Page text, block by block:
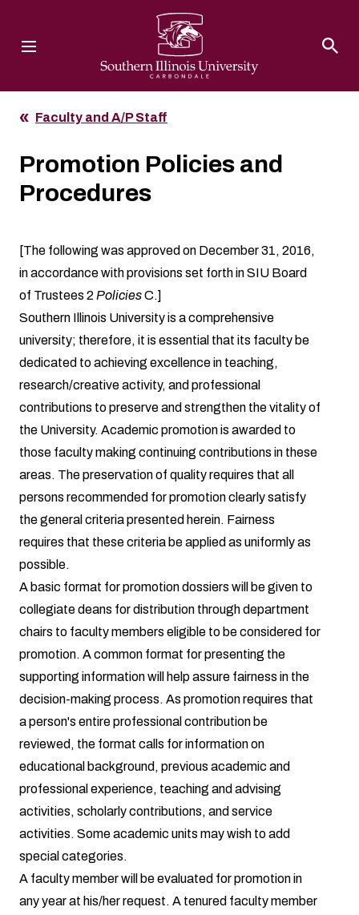
Faculty and A/P Staff
Promotion Policies and
Procedures
[The following was approved on December 31, 2016,
in accordance with provisions set forth in SIU Board
of Trustees 2 PoliciesC.]
Southern Illinois University is a comprehensive
university; therefore, it is essential that its faculty be
dedicated to achieving excellence in teaching,
research/creative activity, and professional
contributions to preserve and strengthen the vitality of
the University. Academic promotion is awarded to
those faculty making continuing contributions in these
areas. The preservation of quality requires that all
persons recommended for promotion clearly satisfy
the general criteria presented herein. Fairness
requires that these criteria be applied as uniformly as
possible.
A basic format for promotion dossiers will be given to
collegiate deans for distribution through department
chairs to faculty members eligible to be considered for
promotion. A common format for presenting the
supporting information will help assure fairness in the
decision-making process. As promotion requires that
a person's entire professional contribution be
reviewed, the format calls for information on
educational background, previous academic and
professional experience, teaching and advising
activities, scholarly contributions, and service
activities. Some academic units may wish to add
special categories.
A faculty member will be evaluated for promotion in
any year at his/her request. A tenured faculty member